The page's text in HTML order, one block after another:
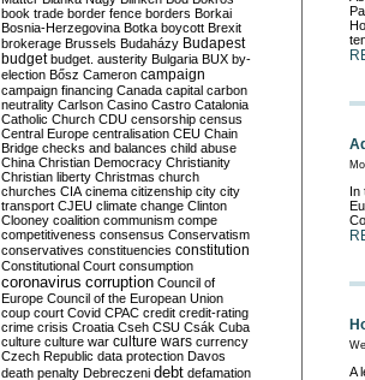
In
A
book trade border fence borders Borkai
Bosnia-Herzegovina Botka boycott Brexit
brokerage Brussels Budaházy Budapest
budget budget. austerity Bulgaria BUX by-
election Bősz Cameron campaign
campaign financing Canada capital carbon
neutrality Carlson Casino Castro Catalonia
Catholic Church CDU censorship census
Central Europe centralisation CEU Chain
Bridge checks and balances child abuse
China Christian Democracy Christianity
Christian liberty Christmas church
churches CIA cinema citizenship city city
transport CJEU climate change Clinton
Clooney coalition communism compe
competitiveness consensus Conservatism
conservatives constituencies constitution
Constitutional Court consumption
coronavirus corruption Council of
Europe Council of the European Union
coup court Covid CPAC credit credit-rating
crime crisis Croatia Cseh CSU Csák Cuba
culture culture war culture wars currency
Czech Republic data protection Davos
death penalty Debreczeni debt defamation